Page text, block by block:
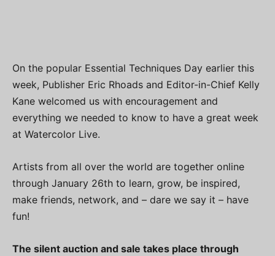
On the popular Essential Techniques Day earlier this
week, Publisher Eric Rhoads and Editor-in-Chief Kelly
Kane welcomed us with encouragement and
everything we needed to know to have a great week
at Watercolor Live.
Artists from all over the world are together online
through January 26th to learn, grow, be inspired,
make friends, network, and – dare we say it – have
fun!
The silent auction and sale takes place through